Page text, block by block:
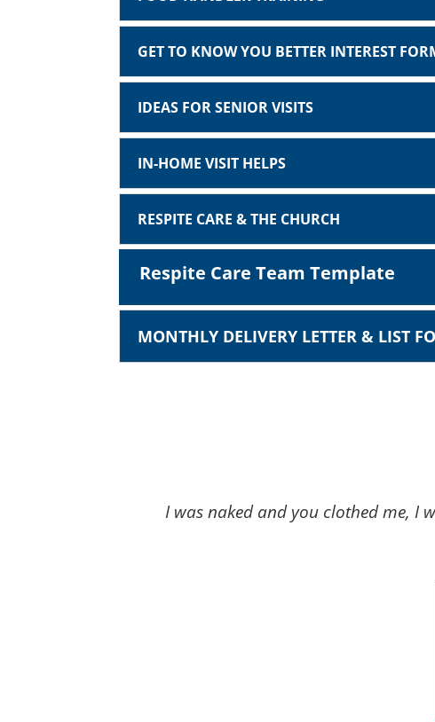
GET TO KNOW YOU BETTER INTEREST
IDEAS FOR SENIOR VISITS
IN-HOME VISIT HELPS
RESPITE CARE & THE CHURCH
Respite Care Team Template
MONTHLY DELIVERY LETTER & LIST
I was naked and you clothed me, I